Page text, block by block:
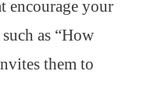
encourage your
as “How
them to